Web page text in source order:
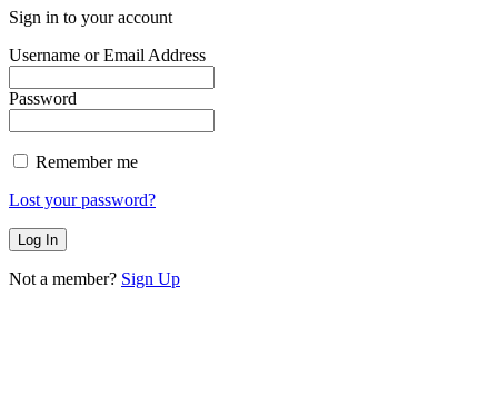
Sign in to your account
Username or Email Address
Password
Remember me
Lost your password?
Not a member? Sign Up